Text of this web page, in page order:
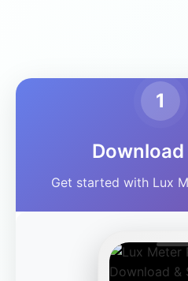
1
Get started with Lux